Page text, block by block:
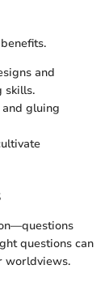
and
skills.
gluing
questions can
worldviews.